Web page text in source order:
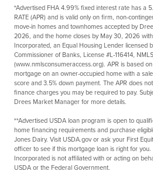
*Advertised FHA4.99%fixed interest rate has a
RATE (APR) and is valid only on firm, non-
move-in homes and townhomes accepted by
2026, and the home closes byMay 30, 2026
Incorporated, an Equal Housing Lender licensed
Commissioner of Banks, License #L-116414,
(www.nmlsconsumeraccess.org). APR is based
mortgage on an owner-occupied home with a
score and 3.5% down payment. The APR does
finance charges you may be required to pay.
Drees Market Manager for more details.
**Advertised USDA loan program is open to
home financing requirements and purchase
Jones Dairy. Visit USDA.gov or ask your First
officer to see if this mortgage loan is right for
Incorporated is not affiliated with or acting on
USDA or the Federal Government.